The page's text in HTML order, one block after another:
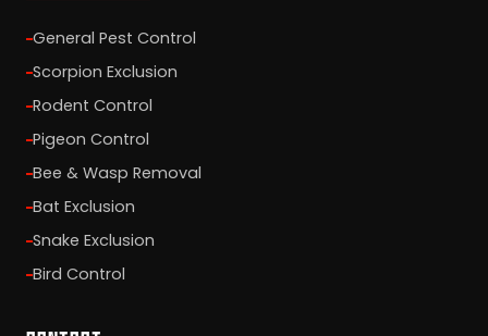
General Pest Control
Scorpion Exclusion
Rodent Control
Pigeon Control
Bee & Wasp Removal
Bat Exclusion
Snake Exclusion
Bird Control